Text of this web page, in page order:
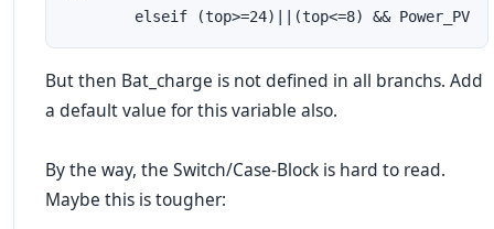
        elseif (top>=24)||(top<=8) && Power_PV
But then Bat_charge is not defined in all branchs. Add
a default value for this variable also.
By the way, the Switch/Case-Block is hard to read.
Maybe this is tougher: